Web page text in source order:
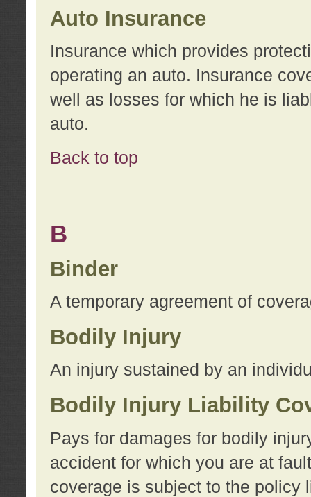
Auto Insurance
Insurance which provides
operating an auto. Insurance
well as losses for which he is
auto.
Back to top
B
Binder
A temporary agreement of
Bodily Injury
An injury sustained by an
Bodily Injury Liability
Pays for damages for bodily
accident for which you are at
coverage is subject to the policy